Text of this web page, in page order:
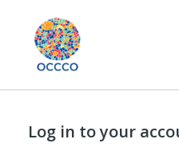
Log in to your